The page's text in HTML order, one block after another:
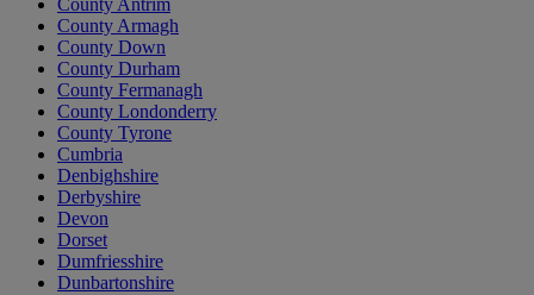
County Antrim
County Armagh
County Down
County Durham
County Fermanagh
County Londonderry
County Tyrone
Cumbria
Denbighshire
Derbyshire
Devon
Dorset
Dumfriesshire
Dunbartonshire